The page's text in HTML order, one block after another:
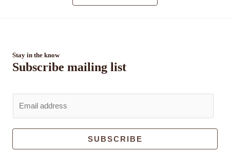
Stay in the know
Subscribe mailing list
l
SUBSCRIBE